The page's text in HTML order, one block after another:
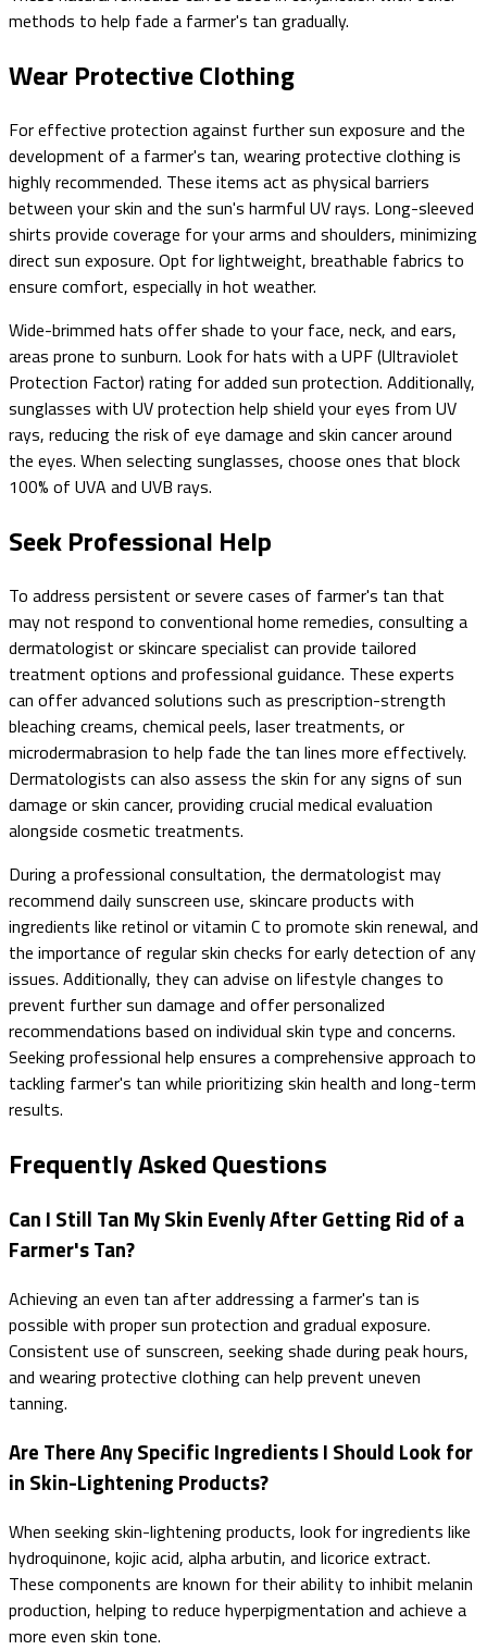
methods to help fade a farmer's tan gradually.
Wear Protective Clothing
For effective protection against further sun exposure and the
development of a farmer's tan, wearing protective clothing is
highly recommended. These items act as physical barriers
between your skin and the sun's harmful UV rays. Long-sleeved
shirts provide coverage for your arms and shoulders, minimizing
direct sun exposure. Opt for lightweight, breathable fabrics to
ensure comfort, especially in hot weather.
Wide-brimmed hats offer shade to your face, neck, and ears,
areas prone to sunburn. Look for hats with a UPF (Ultraviolet
Protection Factor) rating for added sun protection. Additionally,
sunglasses with UV protection help shield your eyes from UV
rays, reducing the risk of eye damage and skin cancer around
the eyes. When selecting sunglasses, choose ones that block
100% of UVA and UVB rays.
Seek Professional Help
To address persistent or severe cases of farmer's tan that
may not respond to conventional home remedies, consulting a
dermatologist or skincare specialist can provide tailored
treatment options and professional guidance. These experts
can offer advanced solutions such as prescription-strength
bleaching creams, chemical peels, laser treatments, or
microdermabrasion to help fade the tan lines more effectively.
Dermatologists can also assess the skin for any signs of sun
damage or skin cancer, providing crucial medical evaluation
alongside cosmetic treatments.
During a professional consultation, the dermatologist may
recommend daily sunscreen use, skincare products with
ingredients like retinol or vitamin C to promote skin renewal, and
the importance of regular skin checks for early detection of any
issues. Additionally, they can advise on lifestyle changes to
prevent further sun damage and offer personalized
recommendations based on individual skin type and concerns.
Seeking professional help ensures a comprehensive approach to
tackling farmer's tan while prioritizing skin health and long-term
results.
Frequently Asked Questions
Can I Still Tan My Skin Evenly After Getting Rid of a
Farmer's Tan?
Achieving an even tan after addressing a farmer's tan is
possible with proper sun protection and gradual exposure.
Consistent use of sunscreen, seeking shade during peak hours,
and wearing protective clothing can help prevent uneven
tanning.
Are There Any Specific Ingredients I Should Look for
in Skin-Lightening Products?
When seeking skin-lightening products, look for ingredients like
hydroquinone, kojic acid, alpha arbutin, and licorice extract.
These components are known for their ability to inhibit melanin
production, helping to reduce hyperpigmentation and achieve a
more even skin tone.